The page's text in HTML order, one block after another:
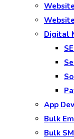
Digital
App
Bulk
Bulk